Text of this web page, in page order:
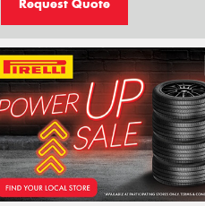
Request Quote